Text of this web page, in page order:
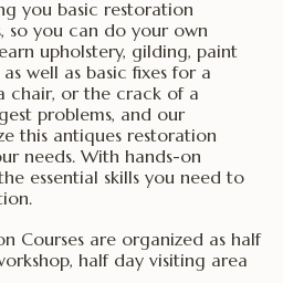
you basic restoration
so you can do your own
upholstery, gilding, paint
well as basic fixes for a
chair, or the crack of a
problems, and our
this antiques restoration
needs. With hands-on
essential skills you need to
Courses are organized as half
half day visiting area